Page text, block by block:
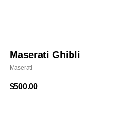
Maserati Ghibli
Maserati
$500.00